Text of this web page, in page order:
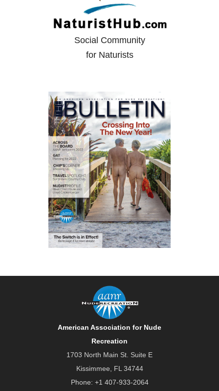
Social Community
for Naturists
American Association for Nude
Recreation
1703 North Main St. Suite E
Kissimmee, FL 34744
Phone: +1 407-933-2064